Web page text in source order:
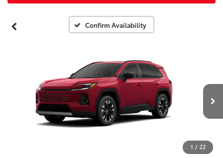
Confirm Availability
1 / 22